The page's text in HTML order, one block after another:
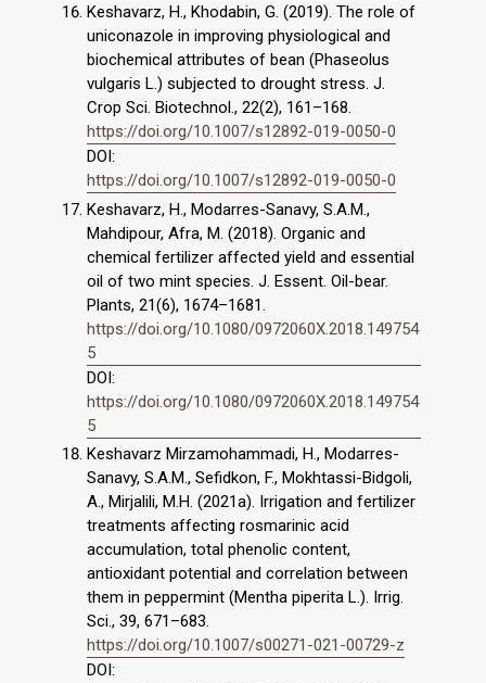
Keshavarz, H., Khodabin, G. (2019). The role of
uniconazole in improving physiological and
biochemical attributes of bean (Phaseolus
vulgaris L.) subjected to drought stress. J.
Crop Sci. Biotechnol., 22(2), 161–168.
https://doi.org/10.1007/s12892-019-0050-0
DOI:
https://doi.org/10.1007/s12892-019-0050-0
Keshavarz, H., Modarres-Sanavy, S.A.M.,
Mahdipour, Afra, M. (2018). Organic and
chemical fertilizer affected yield and essential
oil of two mint species. J. Essent. Oil-bear.
Plants, 21(6), 1674–1681.
https://doi.org/10.1080/0972060X.2018.149754
5
DOI:
https://doi.org/10.1080/0972060X.2018.149754
5
Keshavarz Mirzamohammadi, H., Modarres-
Sanavy, S.A.M., Sefidkon, F., Mokhtassi-Bidgoli,
A., Mirjalili, M.H. (2021a). Irrigation and fertilizer
treatments affecting rosmarinic acid
accumulation, total phenolic content,
antioxidant potential and correlation between
them in peppermint (Mentha piperita L.). Irrig.
Sci., 39, 671–683.
https://doi.org/10.1007/s00271-021-00729-z
DOI: